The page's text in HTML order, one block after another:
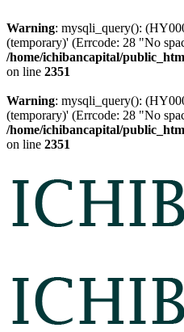
Warning: mysqli_query():
(temporary)' (Errcode: 28 "No
/home/ichibancapital/
on line 2351
Warning: mysqli_query():
(temporary)' (Errcode: 28 "No
/home/ichibancapital/
on line 2351